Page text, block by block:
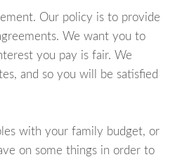
Our policy is to provide
We want you to
you pay is fair. We
and so you will be satisfied
with your family budget, or
on some things in order to